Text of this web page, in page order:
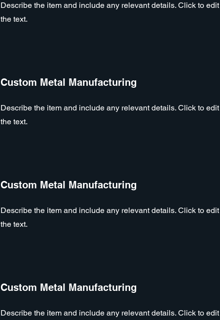
Describe the item and include any relevant details. Click to edit
the text.
Custom Metal Manufacturing
Describe the item and include any relevant details. Click to edit
the text.
Custom Metal Manufacturing
Describe the item and include any relevant details. Click to edit
the text.
Custom Metal Manufacturing
Describe the item and include any relevant details. Click to edit